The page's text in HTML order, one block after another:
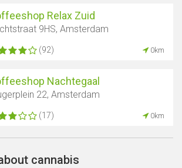
Relax Zuid
9HS, Amsterdam
(92) 0km
Nachtegaal
22, Amsterdam
(17) 0km
cannabis